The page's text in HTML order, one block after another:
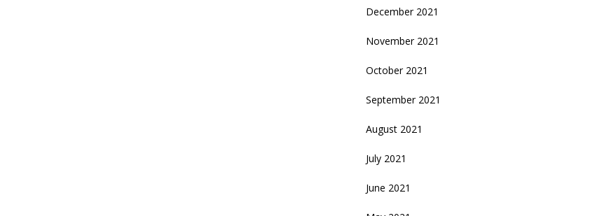
December 2021
November 2021
October 2021
September 2021
August 2021
July 2021
June 2021